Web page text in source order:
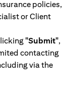
policies,
or Client
"Submit",
contacting
via the